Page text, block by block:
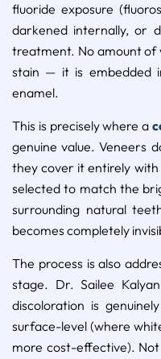
fluoride exposure
darkened internally, or
treatment. No amount of
stain — it is embedded
enamel.
This is precisely where a
genuine value. Veneers
they cover it entirely with
selected to match the
surrounding natural
becomes completely
The process is also
stage. Dr. Sailee
discoloration is
surface-level (where
more cost-effective).